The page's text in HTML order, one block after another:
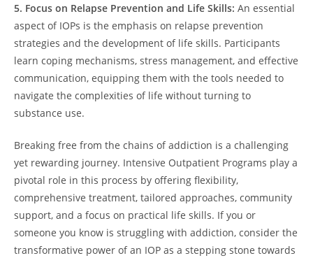
5. Focus on Relapse Prevention and Life Skills: An essential
aspect of IOPs is the emphasis on relapse prevention
strategies and the development of life skills. Participants
learn coping mechanisms, stress management, and effective
communication, equipping them with the tools needed to
navigate the complexities of life without turning to
substance use.
Breaking free from the chains of addiction is a challenging
yet rewarding journey. Intensive Outpatient Programs play a
pivotal role in this process by offering flexibility,
comprehensive treatment, tailored approaches, community
support, and a focus on practical life skills. If you or
someone you know is struggling with addiction, consider the
transformative power of an IOP as a stepping stone towards